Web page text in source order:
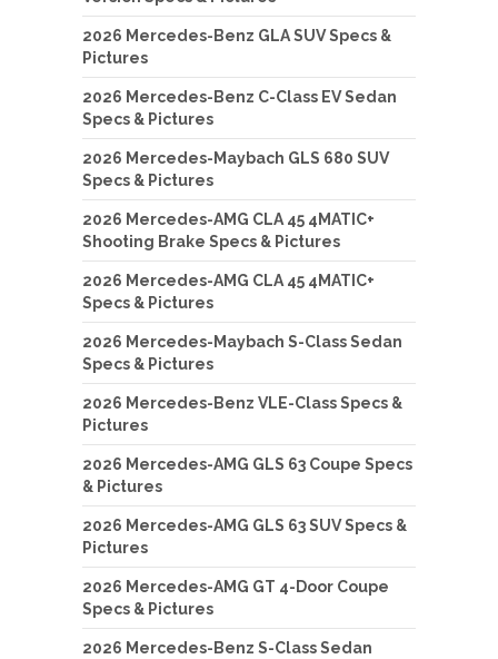
2026 Mercedes-Benz GLA SUV Specs &
Pictures
2026 Mercedes-Benz C-Class EV Sedan
Specs & Pictures
2026 Mercedes-Maybach GLS 680 SUV
Specs & Pictures
2026 Mercedes-AMG CLA 45 4MATIC+
Shooting Brake Specs & Pictures
2026 Mercedes-AMG CLA 45 4MATIC+
Specs & Pictures
2026 Mercedes-Maybach S-Class Sedan
Specs & Pictures
2026 Mercedes-Benz VLE-Class Specs &
Pictures
2026 Mercedes-AMG GLS 63 Coupe Specs
& Pictures
2026 Mercedes-AMG GLS 63 SUV Specs &
Pictures
2026 Mercedes-AMG GT 4-Door Coupe
Specs & Pictures
2026 Mercedes-Benz S-Class Sedan